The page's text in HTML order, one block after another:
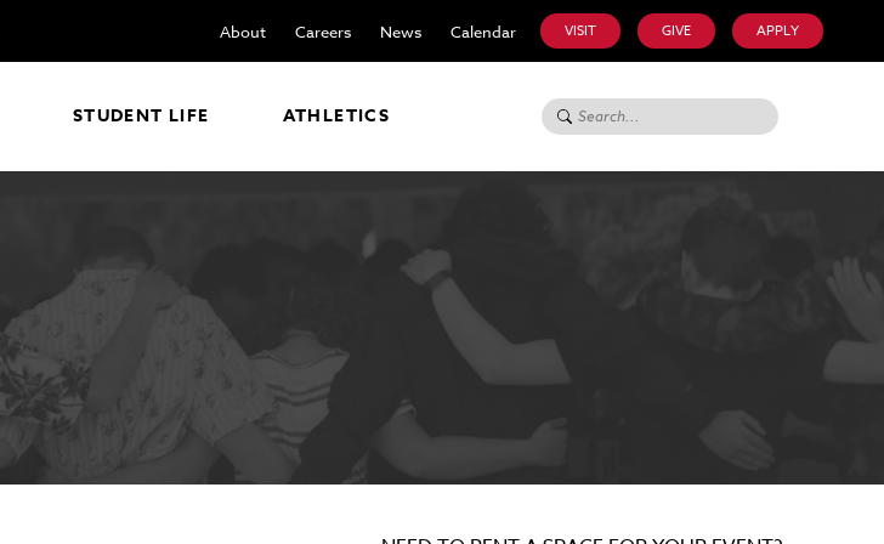
VISIT GIVE APPLY
About Careers News Calendar
STUDENT LIFE ATHLETICS Search for: